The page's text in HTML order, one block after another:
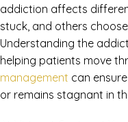
addiction affects
stuck, and others
Understanding the
helping patients move
management can
or remains stagnant in